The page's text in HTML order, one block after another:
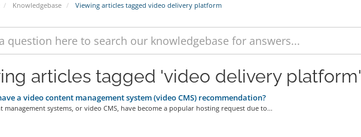
Knowledgebase Viewing articles tagged video delivery platform
articles tagged 'video delivery platform'
a video content management system (video CMS) recommendation?
management systems, or video CMS, have become a popular hosting request due to...